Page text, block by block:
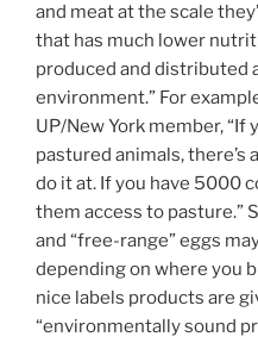
and meat at the scale
that has much lower
produced and distributed
environment.” For
UP/New York member, “If
pastured animals, there’s
do it at. If you have 5000
them access to pasture.”
and “free-range” eggs
depending on where you
nice labels products are
“environmentally sound